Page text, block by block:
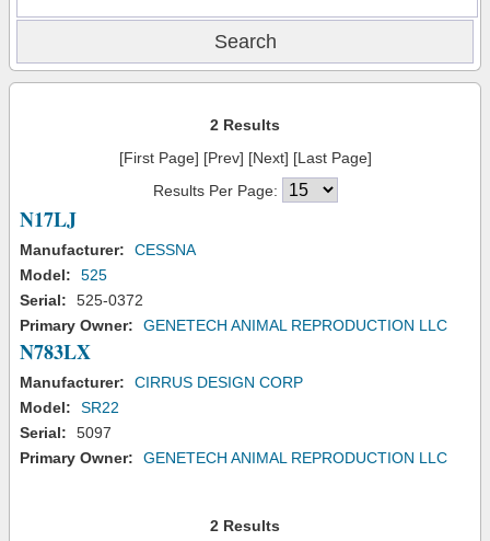
2 Results
[First Page] [Prev] [Next] [Last Page]
Results Per Page:
N17LJ
Manufacturer:
CESSNA
Model:
525
Serial:
525-0372
Primary Owner:
GENETECH ANIMAL REPRODUCTION LLC
N783LX
Manufacturer:
CIRRUS DESIGN CORP
Model:
SR22
Serial:
5097
Primary Owner:
GENETECH ANIMAL REPRODUCTION LLC
2 Results